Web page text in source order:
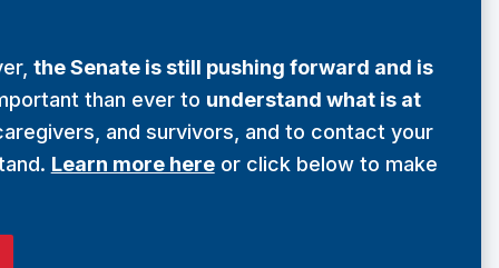
E
N
the Senate is still pushing forward and is
than ever to understand what is at
and survivors, and to contact your
Learn more hereor click below to make